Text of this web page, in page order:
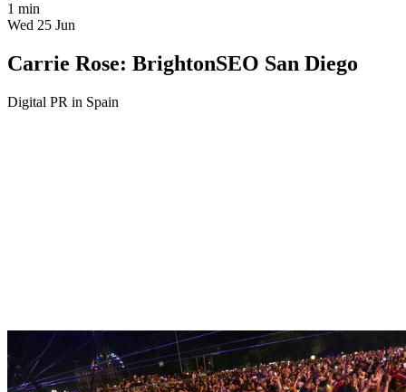
1 min
Wed 25 Jun
Carrie Rose: BrightonSEO San Diego
Digital PR in Spain